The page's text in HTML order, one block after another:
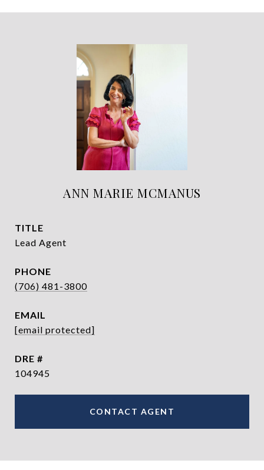
ANN MARIE MCMANUS
TITLE
Lead Agent
PHONE
(706) 481-3800
EMAIL
[email protected]
DRE #
104945
CONTACT AGENT